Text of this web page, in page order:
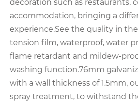
decoration such as restaurants,
accommodation, bringing a
experience.See the quality in
tension film, waterproof, water
flame retardant and mildew-
washing function.76mm
with a wall thickness of 1.5mm,
spray treatment, to withstand